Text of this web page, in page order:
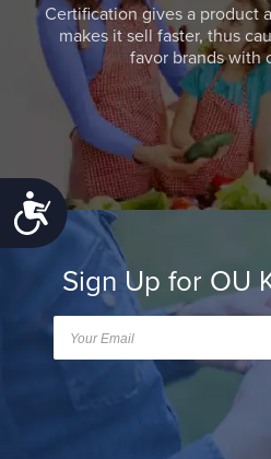
Accessibility
Certification gives a product
makes it sell faster, thus
favor brands with
Sign Up for OU